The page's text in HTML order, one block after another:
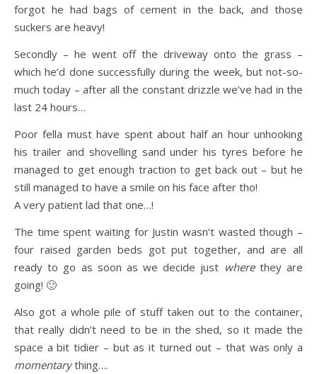
forgot he had bags of cement in the back, and those
suckers are heavy!
Secondly – he went off the driveway onto the grass –
which he’d done successfully during the week, but not-so-
much today – after all the constant drizzle we’ve had in the
last 24 hours…
Poor fella must have spent about half an hour unhooking
his trailer and shovelling sand under his tyres before he
managed to get enough traction to get back out – but he
still managed to have a smile on his face after tho!
A very patient lad that one…!
The time spent waiting for Justin wasn’t wasted though –
four raised garden beds got put together, and are all
ready to go as soon as we decide just wherethey are
going! 🙂
Also got a whole pile of stuff taken out to the container,
that really didn’t need to be in the shed, so it made the
space a bit tidier – but as it turned out – that was only a
momentarything….